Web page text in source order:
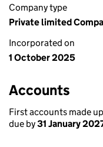
Company type
Private limited
Incorporated on
1 October 2025
Accounts
First accounts made
due by31 January